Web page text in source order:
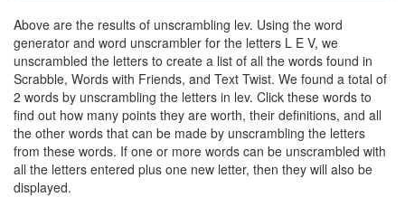
Above are the results of unscrambling lev. Using the word
generator and word unscrambler for the letters L E V, we
unscrambled the letters to create a list of all the words found in
Scrabble, Words with Friends, and Text Twist. We found a total of
2 words by unscrambling the letters in lev. Click these words to
find out how many points they are worth, their definitions, and all
the other words that can be made by unscrambling the letters
from these words. If one or more words can be unscrambled with
all the letters entered plus one new letter, then they will also be
displayed.